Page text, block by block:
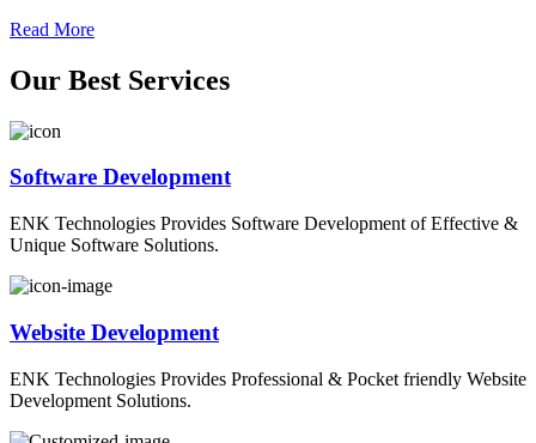
Read More
Our Best Services
Software Development
ENK Technologies Provides Software Development of Effective &
Unique Software Solutions.
Website Development
ENK Technologies Provides Professional & Pocket friendly Website
Development Solutions.